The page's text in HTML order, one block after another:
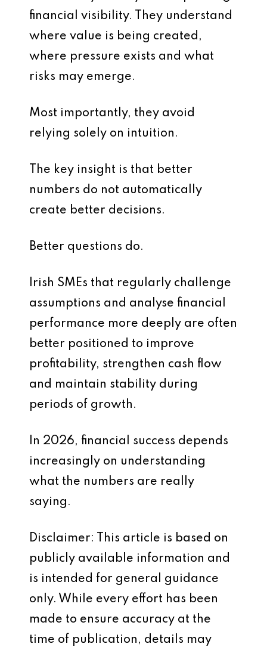
financial visibility. They understand
where value is being created,
where pressure exists and what
risks may emerge.
Most importantly, they avoid
relying solely on intuition.
The key insight is that better
numbers do not automatically
create better decisions.
Better questions do.
Irish SMEs that regularly challenge
assumptions and analyse financial
performance more deeply are often
better positioned to improve
profitability, strengthen cash flow
and maintain stability during
periods of growth.
In 2026, financial success depends
increasingly on understanding
what the numbers are really
saying.
Disclaimer: This article is based on
publicly available information and
is intended for general guidance
only. While every effort has been
made to ensure accuracy at the
time of publication, details may